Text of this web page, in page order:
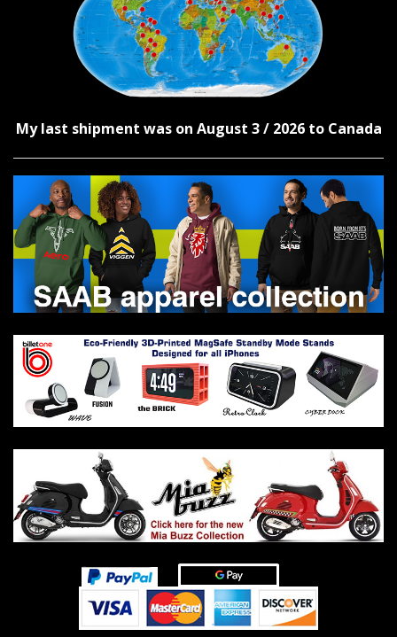
My last shipment was on August 3 / 2026 to Canada